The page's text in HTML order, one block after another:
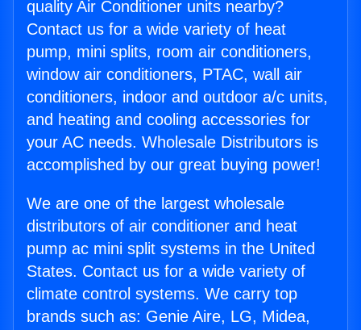
quality Air Conditioner units nearby?
Contact us for a wide variety of heat
pump, mini splits, room air conditioners,
window air conditioners, PTAC, wall air
conditioners, indoor and outdoor a/c units,
and heating and cooling accessories for
your AC needs. Wholesale Distributors is
accomplished by our great buying power!
We are one of the largest wholesale
distributors of air conditioner and heat
pump ac mini split systems in the United
States. Contact us for a wide variety of
climate control systems. We carry top
brands such as: Genie Aire, LG, Midea,